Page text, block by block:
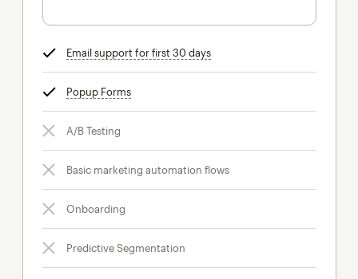
Email support for first 30 daystooltip
Popup Formstooltip
A/B Testing
Basic marketing automation flows
Onboarding
Predictive Segmentation